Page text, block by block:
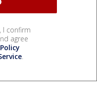
I confirm
agree
.